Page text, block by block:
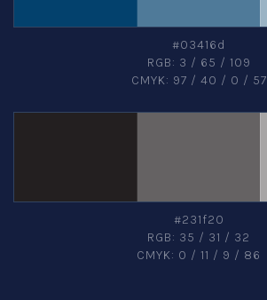
#03416d
RGB: 3 / 65 / 109
CMYK: 97 / 40 / 0 / 57
#231f20
RGB: 35 / 31 / 32
CMYK: 0 / 11 / 9 / 86